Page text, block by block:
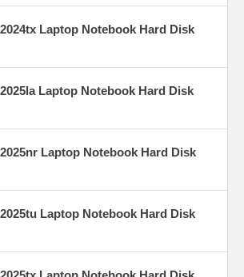
Laptop Notebook Hard Disk
Laptop Notebook Hard Disk
Laptop Notebook Hard Disk
Laptop Notebook Hard Disk